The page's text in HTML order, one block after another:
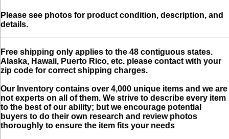
Please see photos for product condition, description, and
details.
Free shipping only applies to the 48 contiguous states.
Alaska, Hawaii, Puerto Rico, etc. please contact with your
zip code for correct shipping charges.
Our Inventory contains over 4,000 unique items and we are
not experts on all of them. We strive to describe every item
to the best of our ability; but we encourage potential
buyers to do their own research and review photos
thoroughly to ensure the item fits your needs